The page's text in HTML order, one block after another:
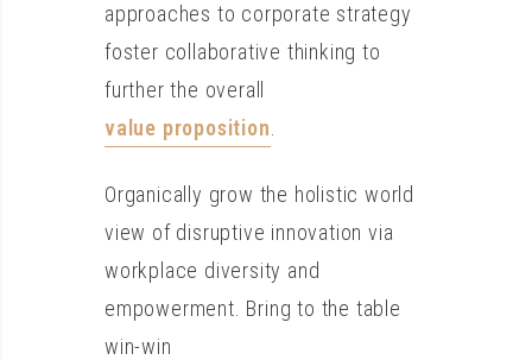
approaches to corporate strategy
foster collaborative thinking to
further the overall
value proposition
Organically grow the holistic world
view of disruptive innovation via
workplace diversity and
empowerment. Bring to the table
win-win